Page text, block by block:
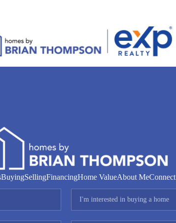
BuyingSellingFinancingHome ValueAbout MeConnect